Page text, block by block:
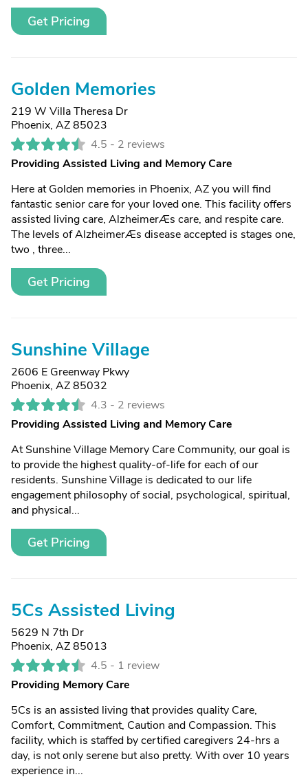
Get Pricing
Golden Memories
219 W Villa Theresa Dr
Phoenix, AZ 85023
4.5 - 2 reviews
Providing Assisted Living and Memory Care
Here at Golden memories in Phoenix, AZ you will find
fantastic senior care for your loved one. This facility offers
assisted living care, AlzheimerÆs care, and respite care.
The levels of AlzheimerÆs disease accepted is stages one,
two , three...
Get Pricing
Sunshine Village
2606 E Greenway Pkwy
Phoenix, AZ 85032
4.3 - 2 reviews
Providing Assisted Living and Memory Care
At Sunshine Village Memory Care Community, our goal is
to provide the highest quality-of-life for each of our
residents. Sunshine Village is dedicated to our life
engagement philosophy of social, psychological, spiritual,
and physical...
Get Pricing
5Cs Assisted Living
5629 N 7th Dr
Phoenix, AZ 85013
4.5 - 1 review
Providing Memory Care
5Cs is an assisted living that provides quality Care,
Comfort, Commitment, Caution and Compassion. This
facility, which is staffed by certified caregivers 24-hrs a
day, is not only serene but also pretty. With over 10 years
experience in...